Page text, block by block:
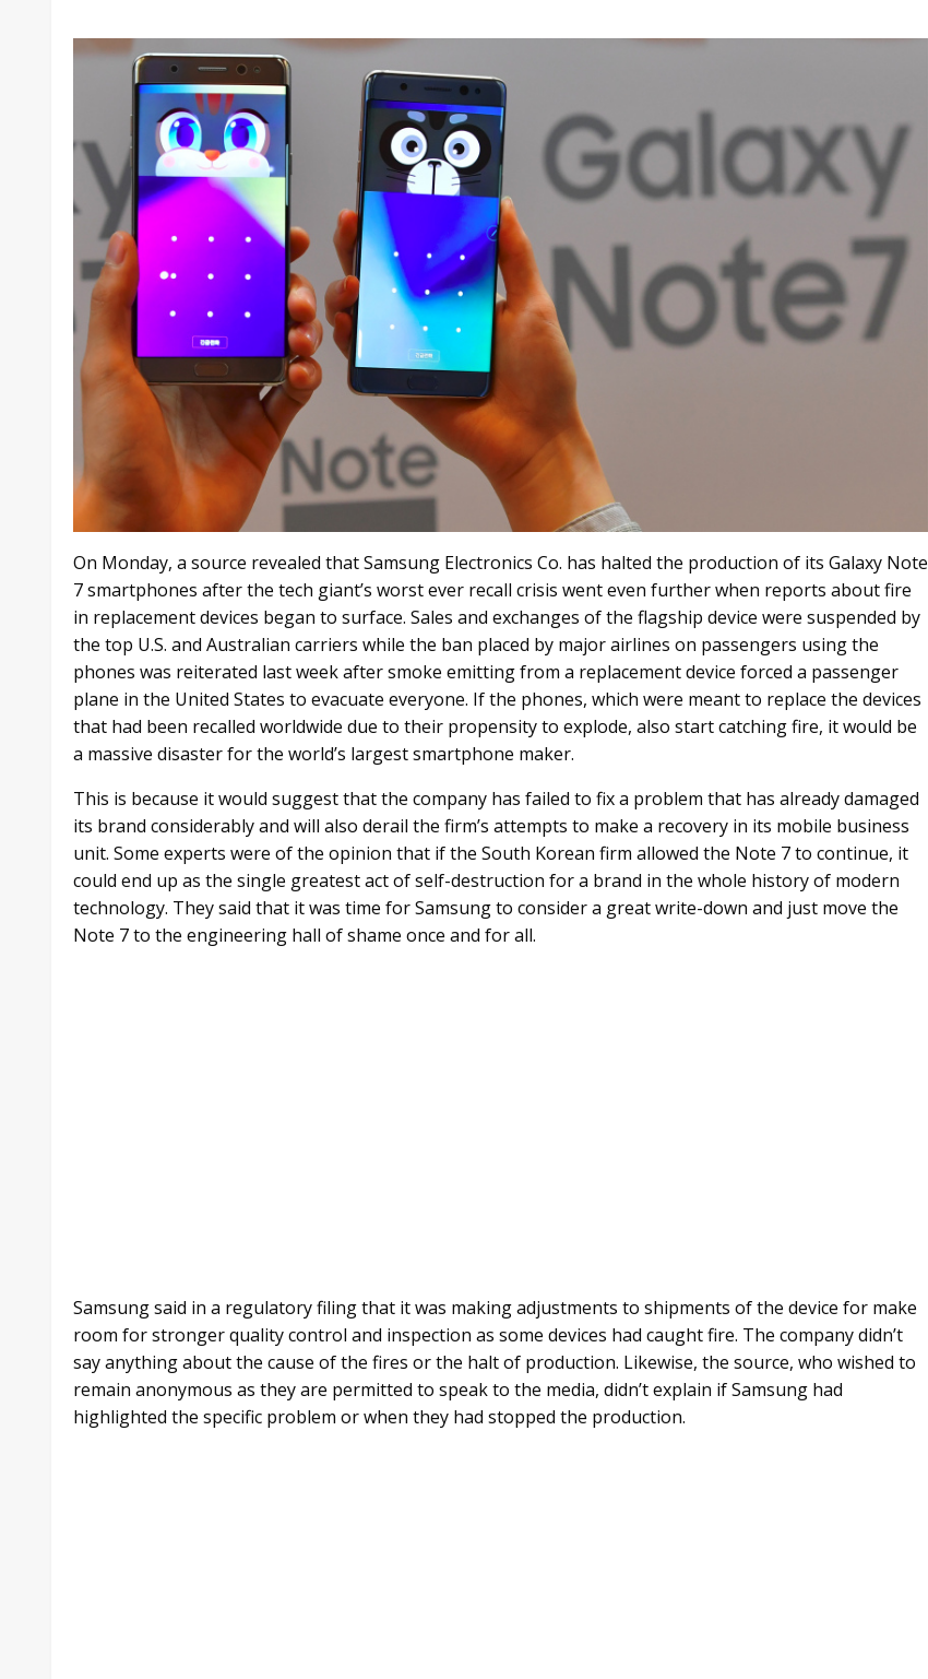
On Monday, a source revealed that Samsung Electronics Co. has halted the production of its Galaxy Note
7 smartphones after the tech giant’s worst ever recall crisis went even further when reports about fire
in replacement devices began to surface. Sales and exchanges of the flagship device were suspended by
the top U.S. and Australian carriers while the ban placed by major airlines on passengers using the
phones was reiterated last week after smoke emitting from a replacement device forced a passenger
plane in the United States to evacuate everyone. If the phones, which were meant to replace the devices
that had been recalled worldwide due to their propensity to explode, also start catching fire, it would be
a massive disaster for the world’s largest smartphone maker.
This is because it would suggest that the company has failed to fix a problem that has already damaged
its brand considerably and will also derail the firm’s attempts to make a recovery in its mobile business
unit. Some experts were of the opinion that if the South Korean firm allowed the Note 7 to continue, it
could end up as the single greatest act of self-destruction for a brand in the whole history of modern
technology. They said that it was time for Samsung to consider a great write-down and just move the
Note 7 to the engineering hall of shame once and for all.
Samsung said in a regulatory filing that it was making adjustments to shipments of the device for make
room for stronger quality control and inspection as some devices had caught fire. The company didn’t
say anything about the cause of the fires or the halt of production. Likewise, the source, who wished to
remain anonymous as they are permitted to speak to the media, didn’t explain if Samsung had
highlighted the specific problem or when they had stopped the production.